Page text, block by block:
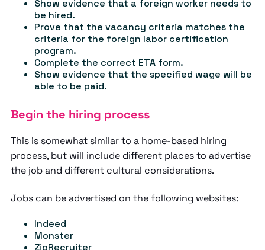
Show evidence that a foreign worker needs to
be hired.
Prove that the vacancy criteria matches the
criteria for the foreign labor certification
program.
Complete the correct ETA form.
Show evidence that the specified wage will be
able to be paid.
Begin the hiring process
This is somewhat similar to a home-based hiring
process, but will include different places to advertise
the job and different cultural considerations.
Jobs can be advertised on the following websites:
Indeed
Monster
ZipRecruiter